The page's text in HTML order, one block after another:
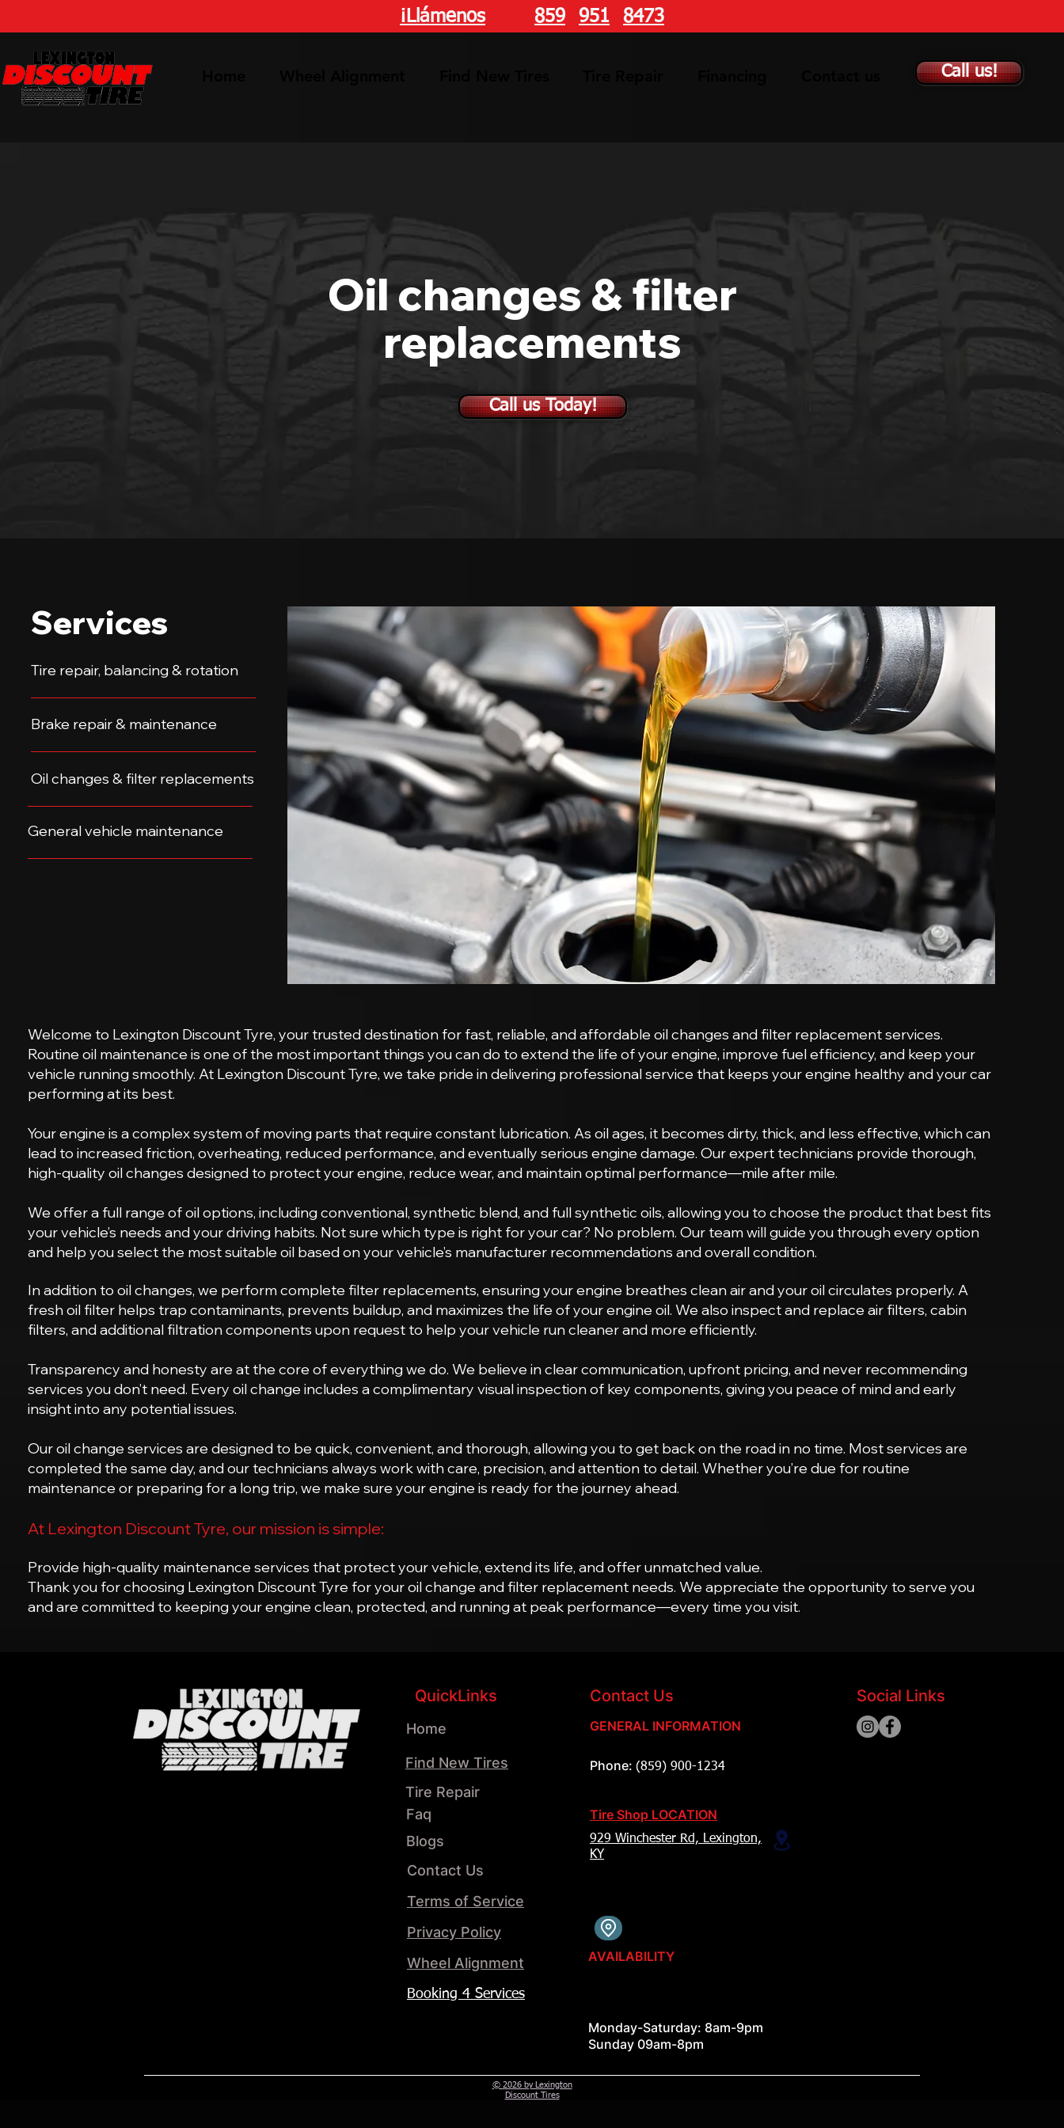
¡Llámenos 859 951 8473
Call us!
Oil changes & filter
replacements
Call us Today!
Services
Tire repair, balancing & rotation
Brake repair & maintenance
Oil changes & filter replacements
General vehicle maintenance
Welcome to Lexington Discount Tyre, your trusted destination for fast, reliable, and affordable oil changes and filter replacement services.
Routine oil maintenance is one of the most important things you can do to extend the life of your engine, improve fuel efficiency, and keep your
vehicle running smoothly. At Lexington Discount Tyre, we take pride in delivering professional service that keeps your engine healthy and your car
performing at its best.
Your engine is a complex system of moving parts that require constant lubrication. As oil ages, it becomes dirty, thick, and less effective, which can
lead to increased friction, overheating, reduced performance, and eventually serious engine damage. Our expert technicians provide thorough,
high-quality oil changes designed to protect your engine, reduce wear, and maintain optimal performance—mile after mile.
We offer a full range of oil options, including conventional, synthetic blend, and full synthetic oils, allowing you to choose the product that best fits
your vehicle’s needs and your driving habits. Not sure which type is right for your car? No problem. Our team will guide you through every option
and help you select the most suitable oil based on your vehicle’s manufacturer recommendations and overall condition.
In addition to oil changes, we perform complete filter replacements, ensuring your engine breathes clean air and your oil circulates properly. A
fresh oil filter helps trap contaminants, prevents buildup, and maximizes the life of your engine oil. We also inspect and replace air filters, cabin
filters, and additional filtration components upon request to help your vehicle run cleaner and more efficiently.
Transparency and honesty are at the core of everything we do. We believe in clear communication, upfront pricing, and never recommending
services you don’t need. Every oil change includes a complimentary visual inspection of key components, giving you peace of mind and early
insight into any potential issues.
Our oil change services are designed to be quick, convenient, and thorough, allowing you to get back on the road in no time. Most services are
completed the same day, and our technicians always work with care, precision, and attention to detail. Whether you’re due for routine
maintenance or preparing for a long trip, we make sure your engine is ready for the journey ahead.
At Lexington Discount Tyre, our mission is simple:
Provide high-quality maintenance services that protect your vehicle, extend its life, and offer unmatched value.
Thank you for choosing Lexington Discount Tyre for your oil change and filter replacement needs. We appreciate the opportunity to serve you
and are committed to keeping your engine clean, protected, and running at peak performance—every time you visit.
QuickLinks Contact Us
Home
Tire Repair
Find New Tires
Faq
Blogs
Contact Us
Terms of Service
Privacy Policy
Wheel Alignment​
Booking 4 Services
GENERAL INFORMATION
Phone: (859) 900-1234
Tire Shop LOCATION
929 Winchester Rd, Lexington,
KY
AVAILABILITY
Social Links
Monday-Saturday: 8am-9pm
Sunday 09am-8pm
© 2026 by Lexington
Discount Tires